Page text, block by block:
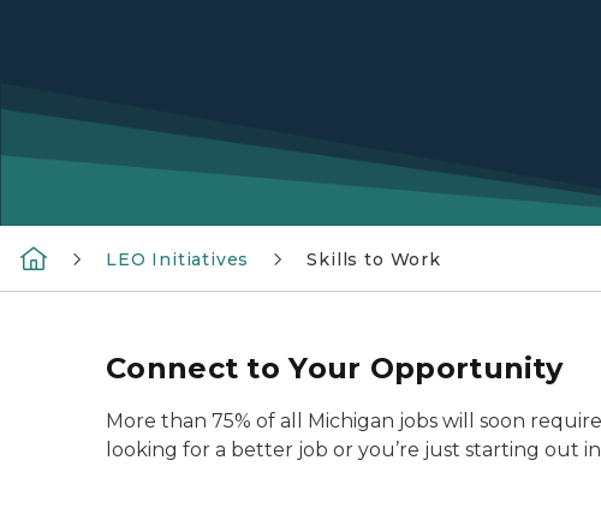
LEO Initiatives Skills to Work
Connect to Your Opportunity
More than 75% of all Michigan jobs will soon
looking for a better job or you’re just starting out